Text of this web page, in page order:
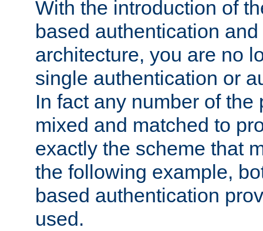
With the introduction of
based authentication
architecture, you are no
single authentication or
In fact any number of the
mixed and matched to
exactly the scheme that
the following example,
based authentication
used.